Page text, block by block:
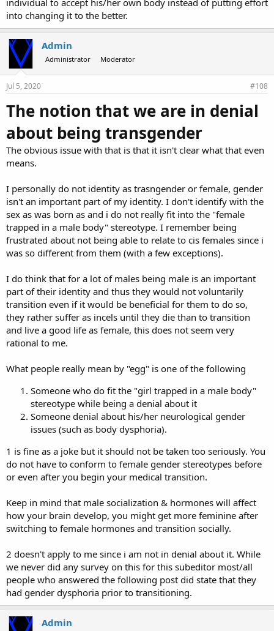
individual to accept his/her own body instead of putting effort
into changing it to the better.
Admin
Administrator Moderator
Jul 5, 2020 #108
The notion that we are in denial
about being transgender
The obvious issue with that is that it isn't clear what that even
means.
I personally do not identity as trasngender or female, gender
isn't an important part of my identity. I don't identify with the
sex as was born as and i do not really fit into the "female
trapped in a male body" stereotype. I remember being
frustrated about not being able to relate to cis females since i
was so different from them (with a few exceptions).
I do think that for a lot of males being male is an important
part of their identity and thus they would not voluntarily
transition even if it would be beneficial for them to do so,
they rather suffer as incels until they die than to transition
and live a good life as female, this does not seem very
rational to me.
What people really mean by "egg" is one of the following
Someone who do fit the "girl trapped in a male body"
stereotype while being a denial about it
Someone denial about his/her neurological gender
issues (such as body dysphoria).
1 is fine as a joke but it should not be taken too seriously. You
do not have to conform to female gender stereotypes before
or even after you begin your medical transition.
Keep in mind that male socialization & hormones will affect
how your brain develop, you might get more feminine after
switching to female hormones and transition socially.
2 doesn't apply to me since i am not in denial about it. While
we never did any survey on this for this subeditor most/all
people who answered the following post did state that they
had gender dysphoria prior to transitioning.
Admin